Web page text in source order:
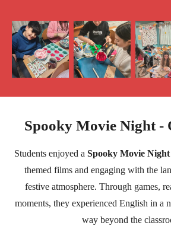
Spooky Movie Night -
Students enjoyed a Spooky Movie
themed films and engaging with the
festive atmosphere. Through games,
moments, they experienced English in a
way beyond the